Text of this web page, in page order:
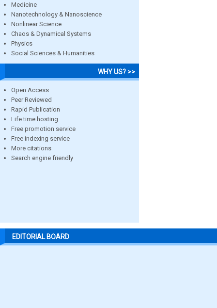
Medicine
Nanotechnology & Nanoscience
Nonlinear Science
Chaos & Dynamical Systems
Physics
Social Sciences & Humanities
WHY US? >>
Open Access
Peer Reviewed
Rapid Publication
Life time hosting
Free promotion service
Free indexing service
More citations
Search engine friendly
EDITORIAL BOARD